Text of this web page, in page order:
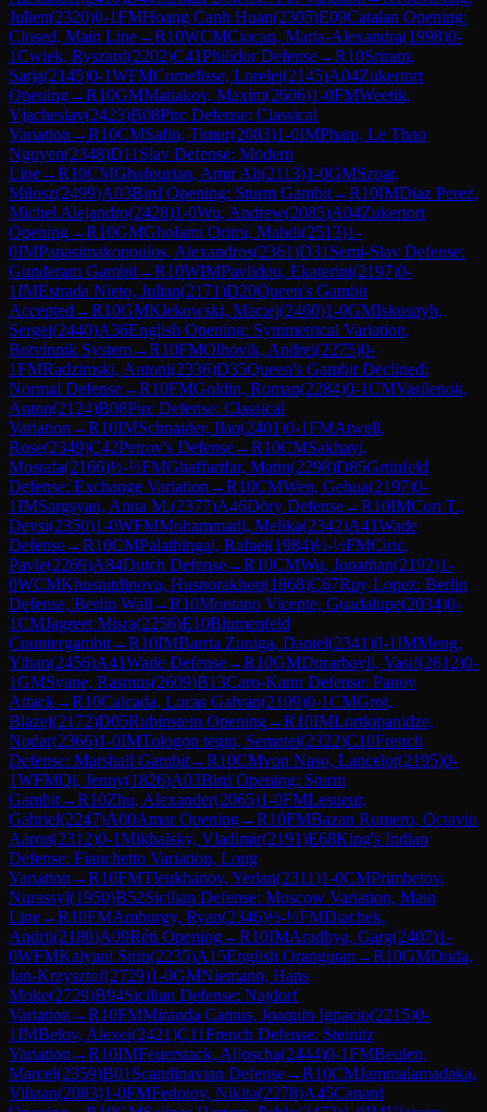
Julien(2320)0-1FMHoang Canh Huan(2305)E09Catalan Opening:
Closed, Main Line→R10WCMCiocan, Maria-Alexandra(1998)0-
1Cwiek, Ryszard(2202)C41Philidor Defense→R10Sriram,
Sarja(2145)0-1WFMCornelisse, Lorelei(2145)A04Zukertort
Opening→R10GMMatlakov, Maxim(2606)1-0FMWeetik,
Vjacheslav(2423)B08Pirc Defense: Classical
Variation →R10CMSafin, Timur(2083)1-0IMPham, Le Thao
Nguyen(2348)D11 Slav Defense: Modern
Line→R10CMGhafourian, Amir Ali(2113)1-0GMSzpar,
Milosz(2499)A03Bird Opening: Sturm Gambit→R10IMDiaz Perez,
Michel Alejandro(2428)1-0Wu, Andrew(2085)A04Zukertort
Opening→R10GMGholami Orimi, Mahdi(2513)1-
0IMPapasimakopoulos, Alexandros(2361)D31 Semi-Slav Defense:
Gunderam Gambit→R10WIMPavlidou, Ekaterini(2197)0-
1IMEstrada Nieto, Julian(2171)D20Queen's Gambit
Accepted →R10GMKlekowski, Maciej(2460)1-0GMIskusnyh,
Sergei(2440)A36English Opening: Symmetrical Variation,
Botvinnik System→R10FMOlhovik, Andrei(2275)0-
1FMRadzimski, Antoni(2336)D35Queen's Gambit Declined:
Normal Defense→R10FMGoldin, Roman(2284)0-1CMVasilenok,
Anton(2124)B08Pirc Defense: Classical
Variation →R10IMSchnaider, Ilan(2401)0-1FMAtwell,
Rose(2349)C42Petrov's Defense→R10CMSakhayi,
Mostafa(2166)½-½FMGhaffarifar, Matin(2298)D85Grünfeld
Defense: Exchange Variation →R10CMWen, Gehua(2197)0-
1IMSargsyan, Anna M.(2377)A46Döry Defense→R10IMCori T.,
Deysi(2350)1-0WFMMohammadi, Melika(2342)A41Wade
Defense→R10CMPalathingal, Rafael(1984)½-½FMCiric,
Pavle(2269)A84Dutch Defense→R10CMWu, Jonathan(2192)1-
0WCMKhusnitdinova, Husnorakhon(1868)C67Ruy Lopez: Berlin
Defense, Berlin Wall →R10Montano Vicente, Guadalupe(2034)0-
1CMJagreet Misra(2256)E10Blumenfeld
Countergambit→R10IMBarria Zuniga, Daniel(2341)0-1IMMeng,
Yihan(2456)A41Wade Defense→R10GMDurarbayli, Vasif(2612)0-
1GMSvane, Rasmus(2609)B13Caro-Kann Defense: Panov
Attack→R10Calcada, Lucas Galvan(2109)0-1CMGrot,
Blazej(2172)D05Rubinstein Opening→R10IMLortkipanidze,
Nodar(2366)1-0IMTologon tegin, Semetei(2322)C10French
Defense: Marshall Gambit→R10CMvon Naso, Lancelot(2195)0-
1WFMQi, Jenny(1826)A03Bird Opening: Sturm
Gambit→R10Zhu, Alexander(2065)1-0FMLesueur,
Gabriel(2247)A00Amar Opening→R10FMBazan Romero, Octavio
Aaron(2312)0-1Mikhalsky, Vladimir(2191)E68King's Indian
Defense: Fianchetto Variation, Long
Variation →R10FMTleukhanov, Yerlan(2311)1-0CMPrimbetov,
Nurassyl(1950)B52Sicilian Defense: Moscow Variation, Main
Line→R10FMAmburgy, Ryan(2346)½-½FMDiachek,
Andrii(2180)A09Réti Opening→R10IMAradhya, Garg(2407)1-
0WFMKalyani Sirin(2235)A15English Orangutan →R10GMDuda,
Jan-Krzysztof(2729)1-0GMNiemann, Hans
Moke(2729)B94Sicilian Defense: Najdorf
Variation →R10FMMiranda Camus, Joaquin Ignacio(2215)0-
1IMBelov, Alexei(2421)C11French Defense: Steinitz
Variation →R10IMFeuerstack, Aljoscha(2444)0-1FMBeulen,
Marcel(2359)B01 Scandinavian Defense→R10CMJammalamadaka,
Vihaan(2083)1-0FMFedotov, Nikita(2278)A45Canard